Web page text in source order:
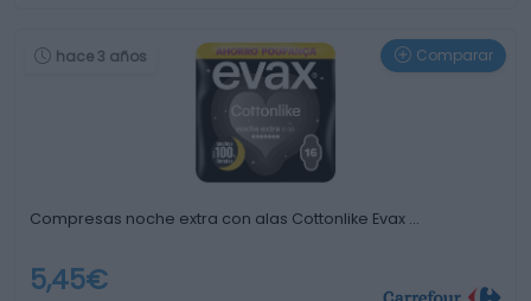
hace 3 años Comparar
Compresas noche extra con alas Cottonlike Evax …
5,45€